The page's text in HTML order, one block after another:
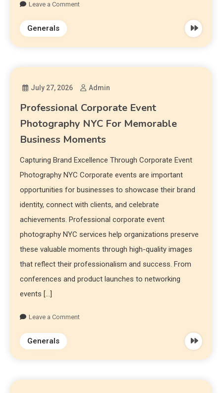
Leave a Comment
Generals
July 27, 2026 Admin
Professional Corporate Event
Photography NYC For Memorable
Business Moments
Capturing Brand Excellence Through Corporate Event
Photography NYC Corporate events are important
opportunities for businesses to showcase their brand
identity, connect with clients, and celebrate
achievements. Professional corporate event
photography NYC services help organizations preserve
these valuable moments through high-quality images
that reflect their professionalism and success. From
conferences and product launches to networking
events […]
Leave a Comment
Generals